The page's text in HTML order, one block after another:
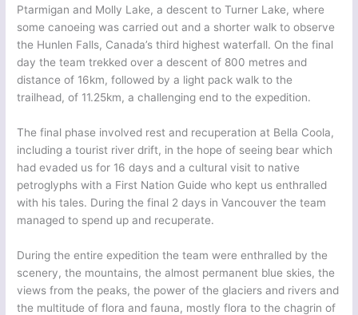
Ptarmigan and Molly Lake, a descent to Turner Lake, where
some canoeing was carried out and a shorter walk to observe
the Hunlen Falls, Canada’s third highest waterfall. On the final
day the team trekked over a descent of 800 metres and
distance of 16km, followed by a light pack walk to the
trailhead, of 11.25km, a challenging end to the expedition.
The final phase involved rest and recuperation at Bella Coola,
including a tourist river drift, in the hope of seeing bear which
had evaded us for 16 days and a cultural visit to native
petroglyphs with a First Nation Guide who kept us enthralled
with his tales. During the final 2 days in Vancouver the team
managed to spend up and recuperate.
During the entire expedition the team were enthralled by the
scenery, the mountains, the almost permanent blue skies, the
views from the peaks, the power of the glaciers and rivers and
the multitude of flora and fauna, mostly flora to the chagrin of